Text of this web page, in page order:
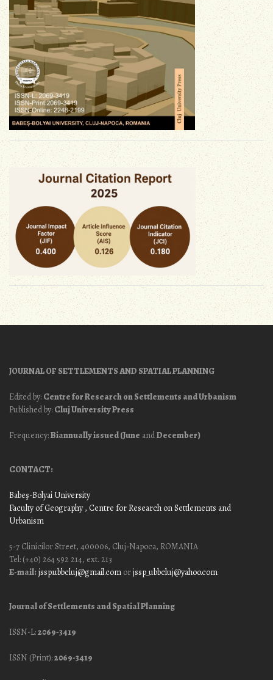
JOURNAL OF SETTLEMENTS AND SPATIAL PLANNING
Edited by: Centre for Research on Settlements and Urbanism
Published by: Cluj University Press
Frequency:Biannually issued (June andDecember)
CONTACT:
Babeş-Bolyai University
Faculty of Geography, Centre for Research on Settlements and
Urbanism
5-7 Clinicilor Street, 400006, Cluj-Napoca, ROMANIA
Tel: (+40) 264 592 214, ext. 213
E-mail: jssp.ubbcluj@gmail.com orjssp_ubbcluj@yahoo.com
Journal of Settlements and Spatial Planning
ISSN-L:2069-3419
ISSN (Print):2069-3419